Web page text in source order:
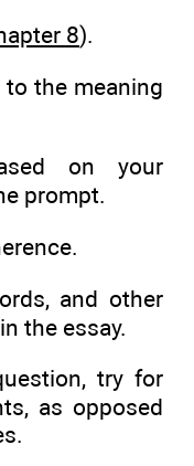
8).
the meaning
on your
prompt.
and other
the essay.
try for
as opposed